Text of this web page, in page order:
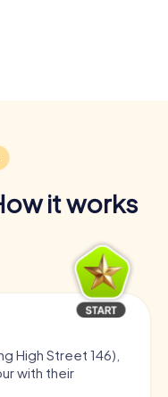
it works
High Street 146),
with their